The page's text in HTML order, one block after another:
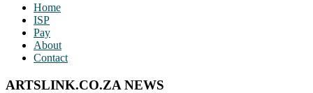
Home
ISP
Pay
About
Contact
ARTSLINK.CO.ZA NEWS